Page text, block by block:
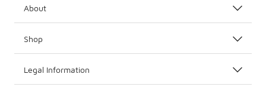
About
Shop
Legal Information